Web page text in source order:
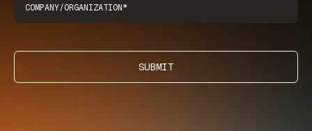
SUBMIT